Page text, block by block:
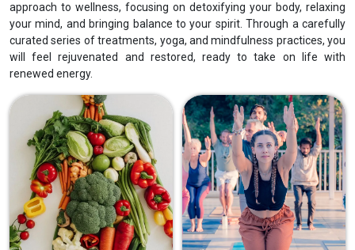
approach to wellness, focusing on detoxifying your body, relaxing
your mind, and bringing balance to your spirit. Through a carefully
curated series of treatments, yoga, and mindfulness practices, you
will feel rejuvenated and restored, ready to take on life with
renewed energy.